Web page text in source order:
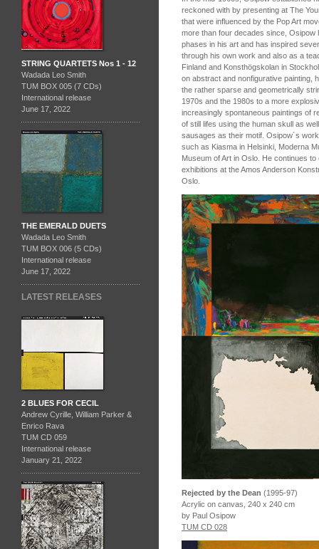
STRING QUARTETS Nos 1 - 12
Wadada Leo Smith
TUM BOX 005 (7 CDs)
International release
June 17, 2022
THE EMERALD DUETS
Wadada Leo Smith
TUM BOX 006 (5 CDs)
International release
June 17, 2022
LATEST RELEASES
2 BLUES FOR CECIL
Andrew Cyrille, William Parker &
Enrico Rava
TUM CD 059
International release
January 21, 2022
reckoned with by presenting at The
that were influenced by the Pop Art
more than four decades since,
phases in his art and has inspired
through his own work and also as a
Finland and Konsthögskolan in
on abstract and nonfigurative painting,
the rather sparse and geometrically
1970s and the 1980s to a more
increasingly spontaneous paintings of
of still lifes using the human skull as
sausages as their motif. Osipow´s
such as Kiasma in Helsinki, Moderna
Museum of Art in Oslo. He continues
exhibitions at the Amos Anderson
Oslo.
Rejected by the Dean (1995-97)
Acrylic on canvas, 240 x 240 cm
by Paul Osipow
TUM CD 028